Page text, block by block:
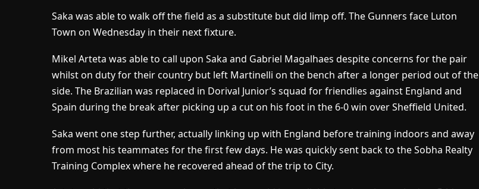
Saka was able to walk off the field as a substitute but did limp off. The Gunners face Luton
Town on Wednesday in their next fixture.
Mikel Arteta was able to call upon Saka and Gabriel Magalhaes despite concerns for the pair
whilst on duty for their country but left Martinelli on the bench after a longer period out of the
side. The Brazilian was replaced in Dorival Junior’s squad for friendlies against England and
Spain during the break after picking up a cut on his foot in the 6-0 win over Sheffield United.
Saka went one step further, actually linking up with England before training indoors and away
from most his teammates for the first few days. He was quickly sent back to the Sobha Realty
Training Complex where he recovered ahead of the trip to City.